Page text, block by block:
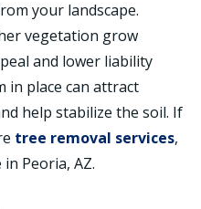
your landscape.
vegetation grow
and lower liability
in place can attract
help stabilize the soil. If
tree removal services,
Peoria, AZ.